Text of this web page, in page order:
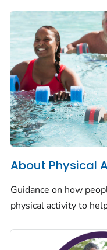
About Physical
Guidance on how
physical activity to